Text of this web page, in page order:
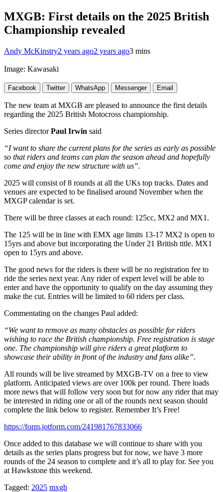
MXGB: First details on the 2025 British
Championship revealed
Andy McKinstry2 years ago2 years ago3 mins
Image: Kawasaki
Facebook Twitter WhatsApp Messenger Email
The new team at MXGB are pleased to announce the first details
regarding the 2025 British Motocross championship.
Series directorPaul Irwin said
“I want to share the current plans for the series as early as possible
so that riders and teams can plan the season ahead and hopefully
come and enjoy the new structure with us”.
2025 will consist of 8 rounds at all the UKs top tracks. Dates and
venues are expected to be finalised around November when the
MXGP calendar is set.
There will be three classes at each round: 125cc, MX2 and MX1.
The 125 will be in line with EMX age limits 13-17 MX2 is open to
15yrs and above but incorporating the Under 21 British title. MX1
open to 15yrs and above.
The good news for the riders is there will be no registration fee to
ride the series next year. Any rider of expert level will be able to
enter and have the opportunity to qualify on the day assuming they
make the cut. Entries will be limited to 60 riders per class.
Commentating on the changes Paul added:
“We want to remove as many obstacles as possible for riders
wishing to race the British championship. Free registration is stage
one. The championship will give riders a great platform to
showcase their ability in front of the industry and fans alike”.
All rounds will be live streamed by MXGB-TV on a free to view
platform. Anticipated views are over 100k per round. There loads
more news that will follow very soon but for now any rider that may
be interested in riding one or all of the rounds next season should
complete the link below to register. Remember It’s Free!
https://form.jotform.com/241981767833066
Once added to this database we will continue to share with you
details as the series plans progress but for now, we have 3 more
rounds of the 24 season to complete and it’s all to play for. See you
at Hawkstone this weekend.
Tagged: 2025 mxgb